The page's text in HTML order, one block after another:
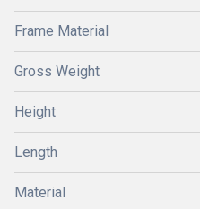
Frame Material
Gross Weight
Height
Length
Material